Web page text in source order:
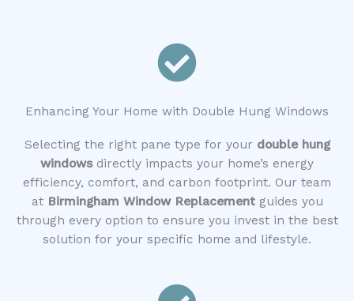
Enhancing Your Home with Double Hung Windows
Selecting the right pane type for your double hung
windowsdirectly impacts your home’s energy
efficiency, comfort, and carbon footprint. Our team
at Birmingham Window Replacementguides you
through every option to ensure you invest in the best
solution for your specific home and lifestyle.